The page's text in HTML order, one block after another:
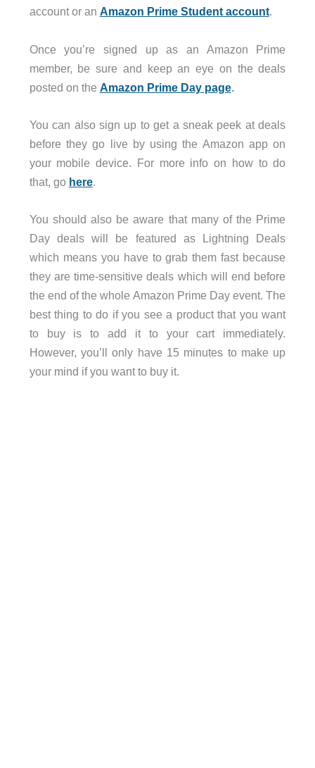
account or an Amazon Prime Student account.
Once you’re signed up as an Amazon Prime
member, be sure and keep an eye on the deals
posted on the Amazon Prime Day page.
You can also sign up to get a sneak peek at deals
before they go live by using the Amazon app on
your mobile device. For more info on how to do
that, go here.
You should also be aware that many of the Prime
Day deals will be featured as Lightning Deals
which means you have to grab them fast because
they are time-sensitive deals which will end before
the end of the whole Amazon Prime Day event. The
best thing to do if you see a product that you want
to buy is to add it to your cart immediately.
However, you’ll only have 15 minutes to make up
your mind if you want to buy it.